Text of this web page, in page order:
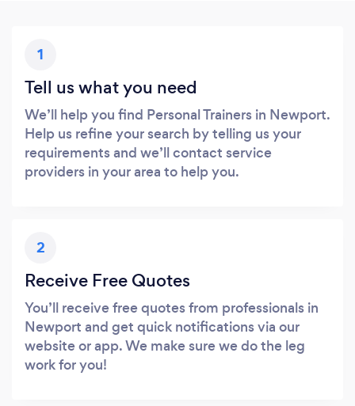
1
Tell us what you need
We’ll help you find Personal Trainers in Newport.
Help us refine your search by telling us your
requirements and we’ll contact service
providers in your area to help you.
2
Receive Free Quotes
You’ll receive free quotes from professionals in
Newport and get quick notifications via our
website or app. We make sure we do the leg
work for you!